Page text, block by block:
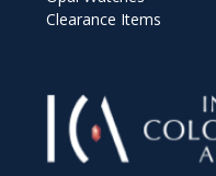
Clearance Items